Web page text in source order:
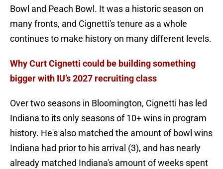
Bowl and Peach Bowl. It was a historic season on
many fronts, and Cignetti's tenure as a whole
continues to make history on many different levels.
Why Curt Cignetti could be building something
bigger with IU’s 2027 recruiting class
Over two seasons in Bloomington, Cignetti has led
Indiana to its only seasons of 10+ wins in program
history. He's also matched the amount of bowl wins
Indiana had prior to his arrival (3), and has nearly
already matched Indiana's amount of weeks spent